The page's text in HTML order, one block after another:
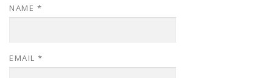
NAME *
EMAIL *